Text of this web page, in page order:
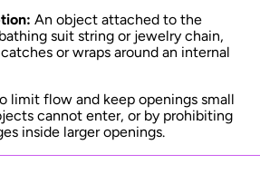
An object attached to the
suit string or jewelry chain,
or wraps around an internal
limit flow and keep openings small
cannot enter, or by prohibiting
inside larger openings.